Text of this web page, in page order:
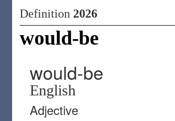
Definition 2026
would-be
would-be
English
Adjective